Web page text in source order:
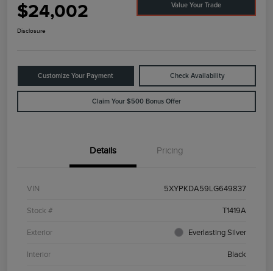
$24,002 Value Your Trade
Disclosure
Customize Your Payment Check Availability
Claim Your $500 Bonus Offer
Details Pricing
VIN 5XYPKDA59LG649837
Stock # T1419A
Exterior Everlasting Silver
Interior Black